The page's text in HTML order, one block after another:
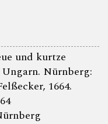
und kurtze
Nürnberg:
1664.